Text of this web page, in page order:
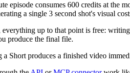
episode consumes 600 credits at the
a single 3 second shot's visual
everything up to that point is free:
produce the final file.
Short produces a finished video